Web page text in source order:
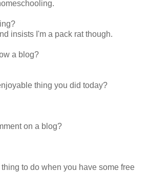
insists I'm a pack rat though.
a blog?
thing you did today?
on a blog?
to do when you have some free